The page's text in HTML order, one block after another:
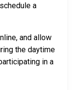
a
and allow
the daytime
in a